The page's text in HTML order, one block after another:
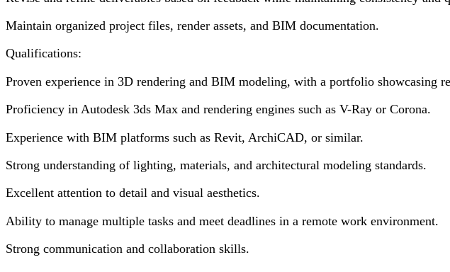
Maintain organized project files, render assets, and BIM documentation.
Qualifications:
Proven experience in 3D rendering and BIM modeling, with a portfolio showcasing
Proficiency in Autodesk 3ds Max and rendering engines such as V-Ray or Corona.
Experience with BIM platforms such as Revit, ArchiCAD, or similar.
Strong understanding of lighting, materials, and architectural modeling standards.
Excellent attention to detail and visual aesthetics.
Ability to manage multiple tasks and meet deadlines in a remote work environment.
Strong communication and collaboration skills.